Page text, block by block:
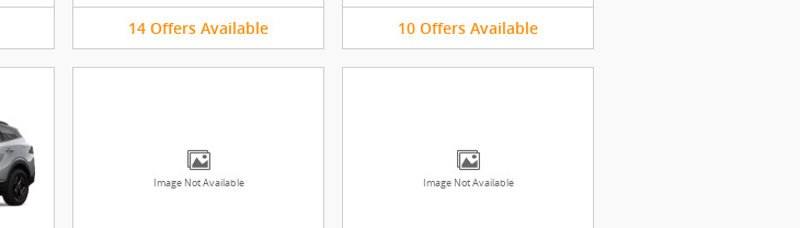
14 Offers Available 10 Offers Available
Image Not Available Image Not Available